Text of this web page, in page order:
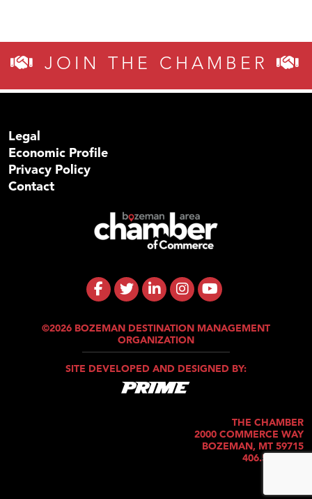
JOIN THE CHAMBER
Legal
Economic Profile
Privacy Policy
Contact
©2026 BOZEMAN DESTINATION MANAGEMENT
ORGANIZATION
SITE DEVELOPED AND DESIGNED BY:
THE CHAMBER
2000 COMMERCE WAY
BOZEMAN, MT 59715
406.586.5421